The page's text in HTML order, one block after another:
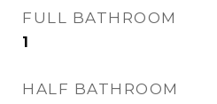
FULL BATHROOM
1
HALF BATHROOM